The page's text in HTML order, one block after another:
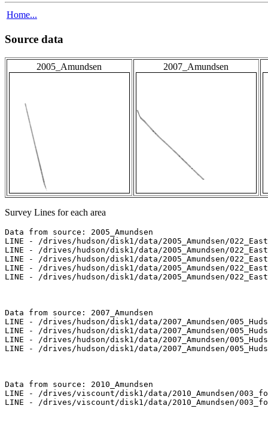
Home...
Source data
2005_Amundsen 2007_Amundsen
Survey Lines for each area
Data from source: 2005_Amundsen
LINE - /drives/hudson/disk1/data/2005_Amundsen/
LINE - /drives/hudson/disk1/data/2005_Amundsen/
LINE - /drives/hudson/disk1/data/2005_Amundsen/
LINE - /drives/hudson/disk1/data/2005_Amundsen/
LINE - /drives/hudson/disk1/data/2005_Amundsen/
Data from source: 2007_Amundsen
LINE - /drives/hudson/disk1/data/2007_Amundsen/
LINE - /drives/hudson/disk1/data/2007_Amundsen/
LINE - /drives/hudson/disk1/data/2007_Amundsen/
LINE - /drives/hudson/disk1/data/2007_Amundsen/
Data from source: 2010_Amundsen
LINE - /drives/viscount/disk1/data/2010_Amundsen/
LINE - /drives/viscount/disk1/data/2010_Amundsen/